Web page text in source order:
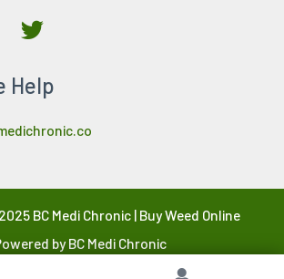
T
w
t
e
Help
BC Medi Chronic | Buy Weed Online
by BC Medi Chronic